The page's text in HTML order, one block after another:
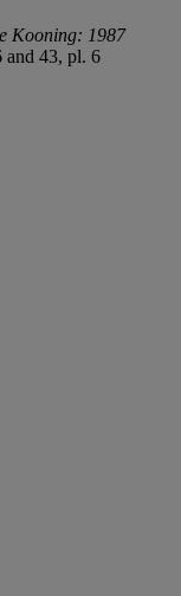
Kooning: 1987
and 43, pl. 6